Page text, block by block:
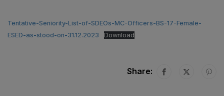
Tentative-Seniority-List-of-SDEOs-MC-Officers-BS-17-Female-
ESED-as-stood-on-31.12.2023
Download
Share: